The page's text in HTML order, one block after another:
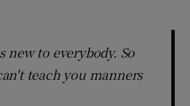
new to everybody. So
teach you manners